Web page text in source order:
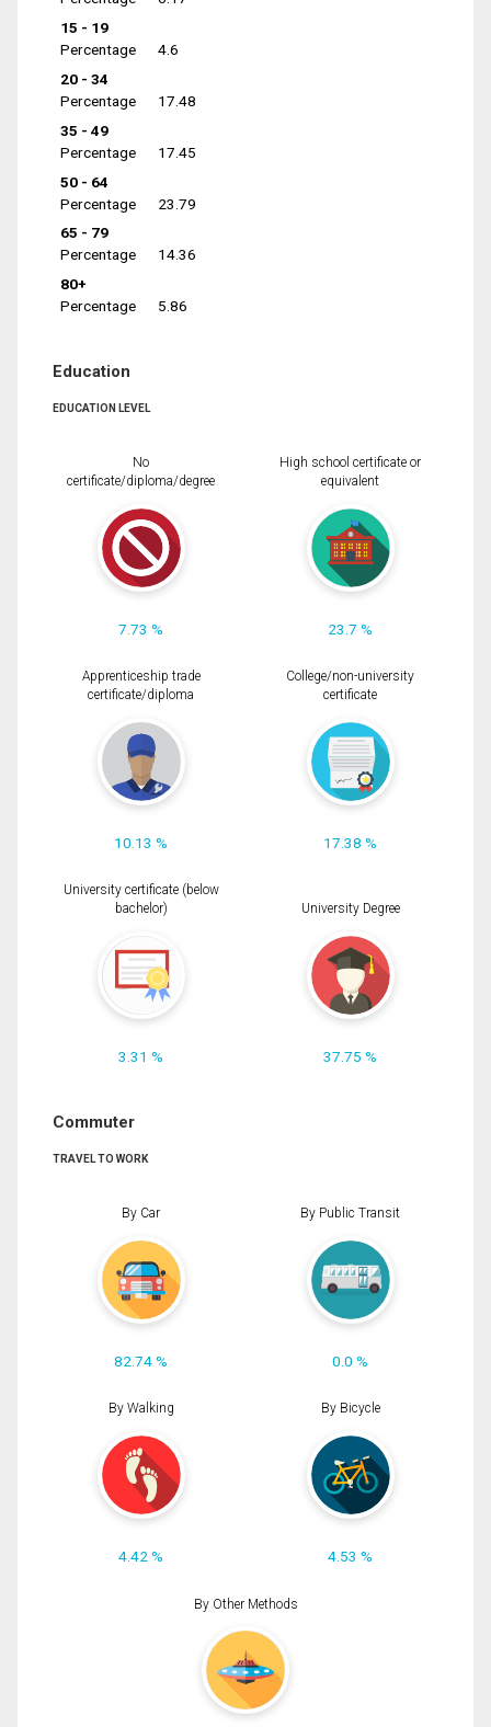
15 - 19
Percentage
4.6
20 - 34
Percentage
17.48
35 - 49
Percentage
17.45
50 - 64
Percentage
23.79
65 - 79
Percentage
14.36
80+
Percentage
5.86
Education
EDUCATION LEVEL
No
certificate/diploma/degree
7.73 %
High school certificate or
equivalent
23.7 %
Apprenticeship trade
certificate/diploma
10.13 %
College/non-university
certificate
17.38 %
University certificate (below
bachelor)
3.31 %
University Degree
37.75 %
Commuter
TRAVEL TO WORK
By Car
82.74 %
By Public Transit
0.0 %
By Walking
4.42 %
By Bicycle
4.53 %
By Other Methods